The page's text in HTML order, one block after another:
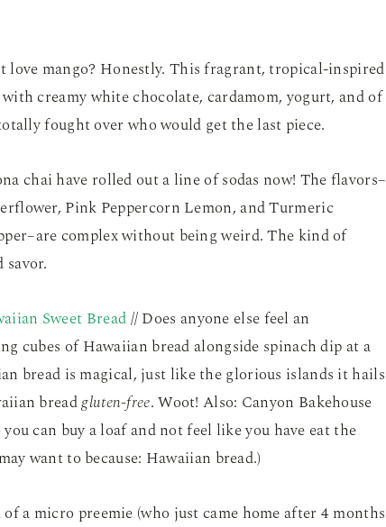
love mango? Honestly. This fragrant, tropical-inspired
creamy white chocolate, cardamom, yogurt, and of
fought over who would get the last piece.
chai have rolled out a line of sodas now! The flavors–
Pink Peppercorn Lemon, and Turmeric
complex without being weird. The kind of
savor.
Sweet Bread// Does anyone else feel an
cubes of Hawaiian bread alongside spinach dip at a
bread is magical, just like the glorious islands it hails
breadgluten-free. Woot! Also: Canyon Bakehouse
can buy a loaf and not feel like you have eat the
want to because: Hawaiian bread.)
a micro preemie (who just came home after 4 months